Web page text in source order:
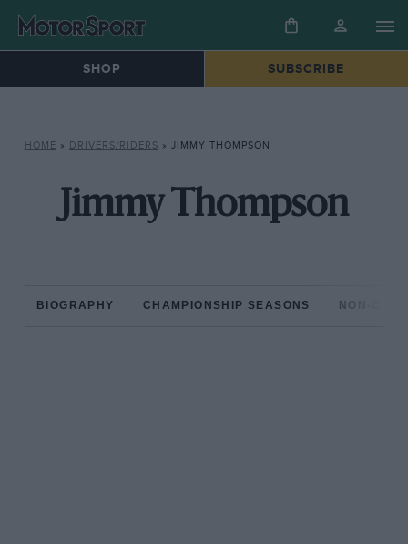
SHOP SUBSCRIBE
HOME » DRIVERS/RIDERS » JIMMY THOMPSON
Jimmy Thompson
BIOGRAPHY CHAMPIONSHIP SEASONS NON-